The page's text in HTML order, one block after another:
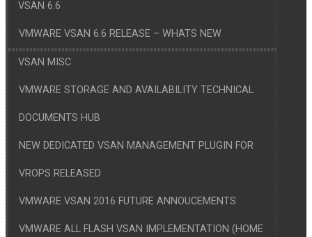
VSAN 6.6
VMWARE VSAN 6.6 RELEASE – WHATS NEW
VSAN MISC
VMWARE STORAGE AND AVAILABILITY TECHNICAL
DOCUMENTS HUB
NEW DEDICATED VSAN MANAGEMENT PLUGIN FOR
VROPS RELEASED
VMWARE VSAN 2016 FUTURE ANNOUCEMENTS
VMWARE ALL FLASH VSAN IMPLEMENTATION (HOME